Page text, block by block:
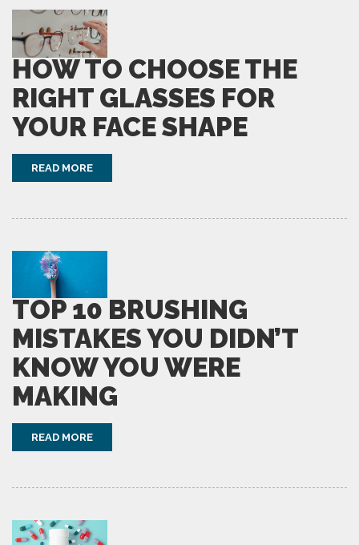
HOW TO CHOOSE THE
RIGHT GLASSES FOR
YOUR FACE SHAPE
READ MORE
TOP 10 BRUSHING
MISTAKES YOU DIDN’T
KNOW YOU WERE
MAKING
READ MORE